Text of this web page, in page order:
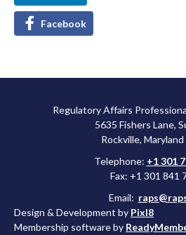
Facebook
Regulatory Affairs
5635 Fishers Lane,
Rockville,
Telephone: +1 301
Fax: +1 301 841
Email:
Design & Development by Pixl8
Membership software by